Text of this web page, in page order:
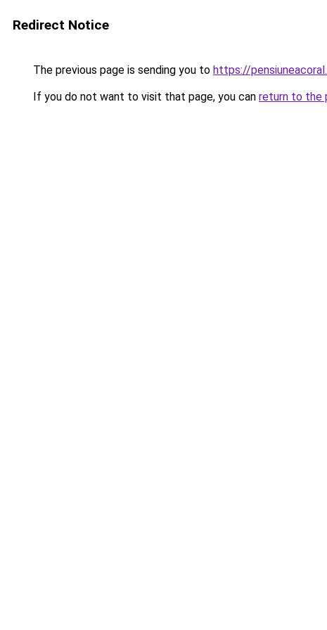
Redirect Notice
The previous page is sending you to https://
If you do not want to visit that page, you can return to the